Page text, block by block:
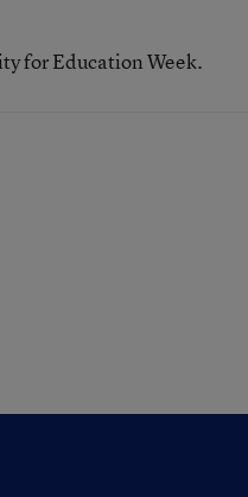
for Education Week.